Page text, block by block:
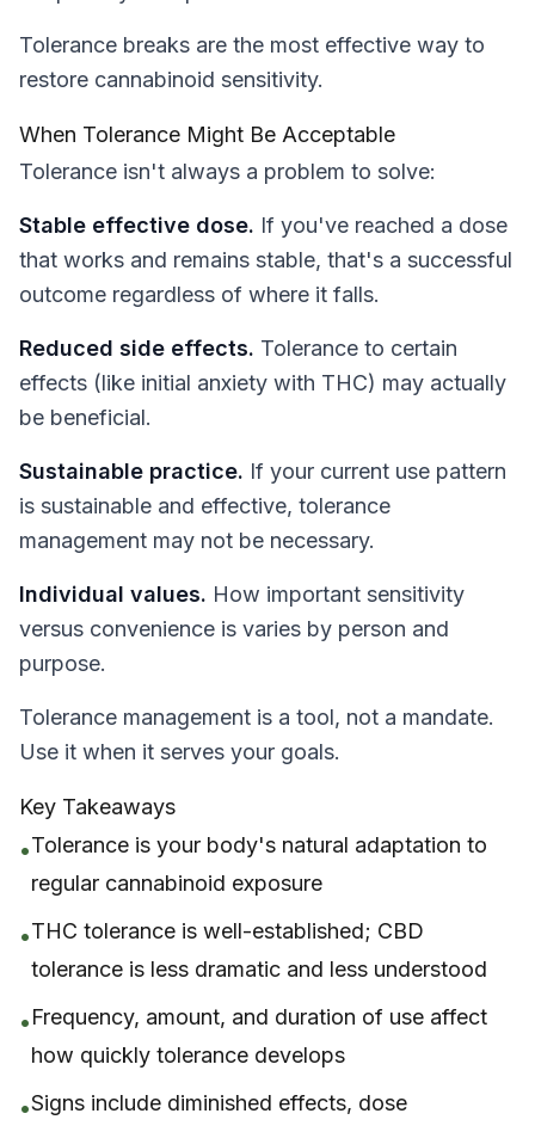
Tolerance breaks are the most effective way to
restore cannabinoid sensitivity.
When Tolerance Might Be Acceptable
Tolerance isn't always a problem to solve:
Stable effective dose. If you've reached a dose
that works and remains stable, that's a successful
outcome regardless of where it falls.
Reduced side effects. Tolerance to certain
effects (like initial anxiety with THC) may actually
be beneficial.
Sustainable practice. If your current use pattern
is sustainable and effective, tolerance
management may not be necessary.
Individual values. How important sensitivity
versus convenience is varies by person and
purpose.
Tolerance management is a tool, not a mandate.
Use it when it serves your goals.
Key Takeaways
•Tolerance is your body's natural adaptation to
regular cannabinoid exposure
•THC tolerance is well-established; CBD
tolerance is less dramatic and less understood
•Frequency, amount, and duration of use affect
how quickly tolerance develops
•Signs include diminished effects, dose